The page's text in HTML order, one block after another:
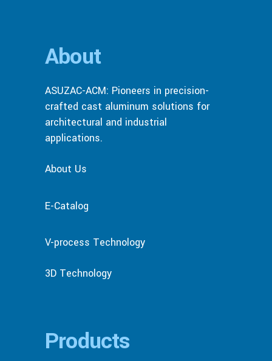
About
ASUZAC-ACM: Pioneers in precision-
crafted cast aluminum solutions for
architectural and industrial
applications.
About Us
E-Catalog
V-process Technology
3D Technology
Products